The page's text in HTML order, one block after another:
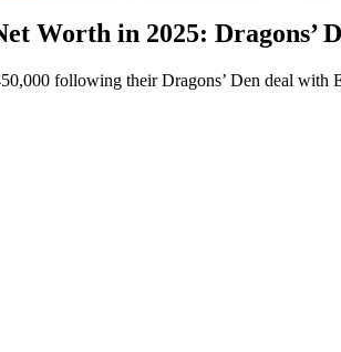
Worth in 2025: Dragons’
following their Dragons’ Den deal with